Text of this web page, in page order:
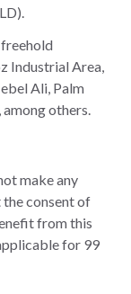
Industrial Area,
Ali, Palm
among others.
make any
consent of
from this
for 99